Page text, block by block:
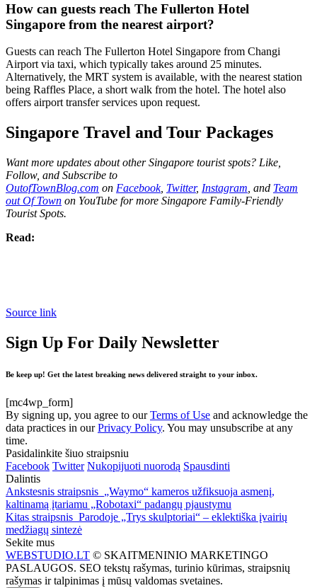
How can guests reach The Fullerton Hotel
Singapore from the nearest airport?
Guests can reach The Fullerton Hotel Singapore from Changi
Airport via taxi, which typically takes around 25 minutes.
Alternatively, the MRT system is available, with the nearest station
being Raffles Place, a short walk from the hotel. The hotel also
offers airport transfer services upon request.
Singapore Travel and Tour Packages
Want more updates about other Singapore tourist spots? Like,
Follow, and Subscribe to
OutofTownBlog.com on Facebook, Twitter, Instagram , and Team
out Of Town on YouTube for more Singapore Family-Friendly
Tourist Spots.
Read:
Source link
Sign Up For Daily Newsletter
Be keep up! Get the latest breaking news delivered straight to your inbox.
[mc4wp_form]
By signing up, you agree to ourTerms of Use and acknowledge the
data practices in ourPrivacy Policy. You may unsubscribe at any
time.
Pasidalinkite šiuo straipsniu
Facebook Twitter Nukopijuoti nuorodą Spausdinti
Dalintis
Ankstesnis straipsnis „Waymo“ kameros užfiksuoja asmenį,
kaltinamą įtariamu „Robotaxi“ padangų pjaustymu
Kitas straipsnis Parodoje „Trys skulptoriai“ – eklektiška įvairių
medžiagų sintezė
Sekite mus
WEBSTUDIO.LT © SKAITMENINIO MARKETINGO
PASLAUGOS. SEO tekstų rašymas, turinio kūrimas, straipsnių
rašymas ir talpinimas į mūsų valdomas svetaines.